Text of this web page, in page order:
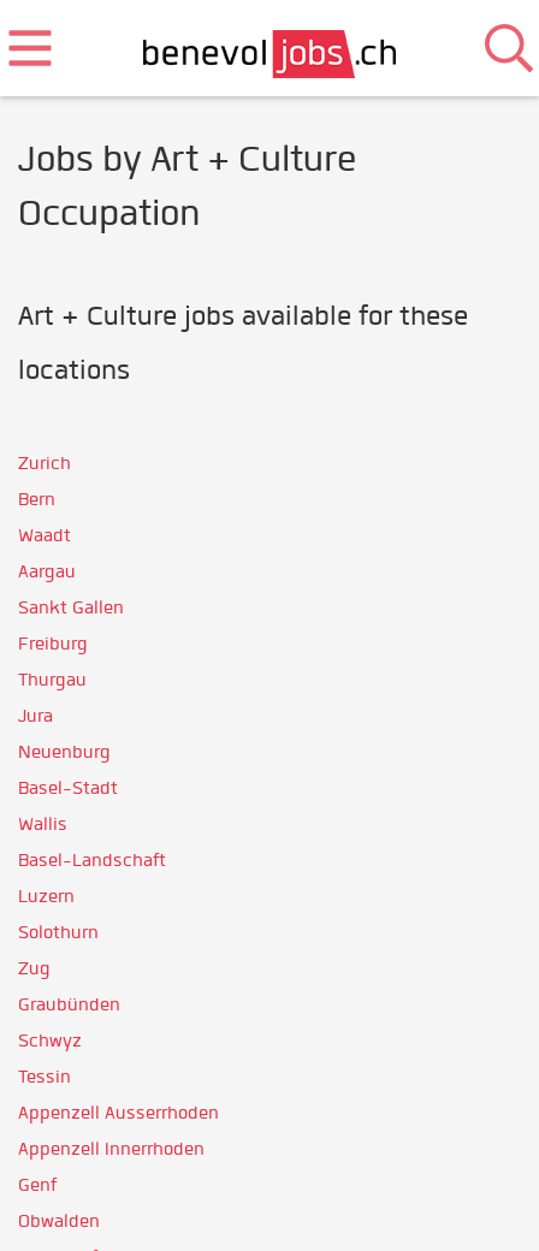
Jobs by Art + Culture
Occupation
Art + Culture jobs available for these
locations
Zurich
Bern
Waadt
Aargau
Sankt Gallen
Freiburg
Thurgau
Jura
Neuenburg
Basel-Stadt
Wallis
Basel-Landschaft
Luzern
Solothurn
Zug
Graubünden
Schwyz
Tessin
Appenzell Ausserrhoden
Appenzell Innerrhoden
Genf
Obwalden